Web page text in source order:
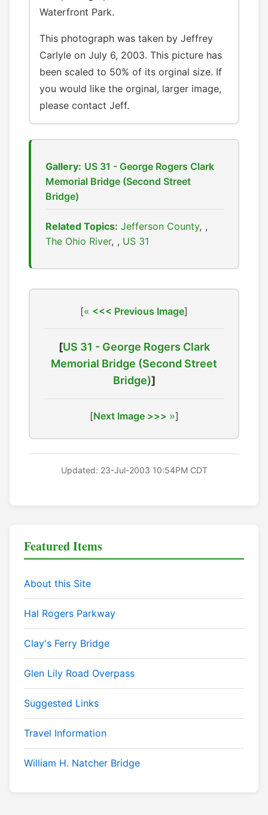
Waterfront Park.
This photograph was taken by Jeffrey
Carlyle on July 6, 2003. This picture has
been scaled to 50% of its orginal size. If
you would like the orginal, larger image,
please contact Jeff.
Gallery: US 31 - George Rogers Clark
Memorial Bridge (Second Street
Bridge)
Related Topics: Jefferson County ,
The Ohio River , US 31
[ <<< Previous Image]
[US 31 - George Rogers Clark
Memorial Bridge (Second Street
Bridge)]
[Next Image >>> ]
Updated: 23-Jul-2003 10:54PM CDT
Featured Items
About this Site
Hal Rogers Parkway
Clay's Ferry Bridge
Glen Lily Road Overpass
Suggested Links
Travel Information
William H. Natcher Bridge